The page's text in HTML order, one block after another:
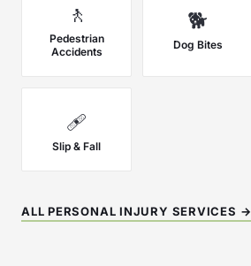
🚶
Pedestrian
Accidents
🐕
Dog Bites
🩹
Slip & Fall
ALL PERSONAL INJURY SERVICES →